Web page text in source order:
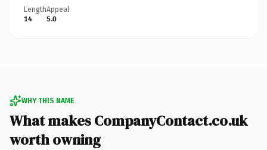
Length
14
Appeal
5.0
WHY THIS NAME
What makes CompanyContact.co.uk
worth owning